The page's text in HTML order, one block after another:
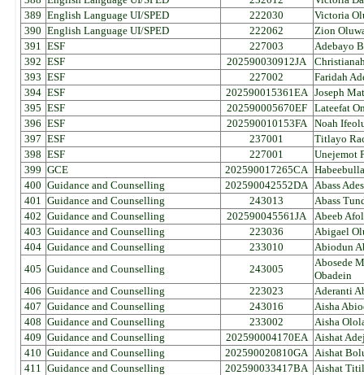
389 English Language UI/SPED 222030
Victoria
390 English Language UI/SPED 222062
Zion
391 ESF 227003
Adebayo
392 ESF 202590030912JA
393 ESF 227002
Faridah
394 ESF 202590015361EA Joseph
395 ESF 202590005670EF Lateefat
396 ESF 202590010153FA Noah
397 ESF 237001
Titlayo
398 ESF 227001
Unejemot
399 GCE 202590017265CA
400 Guidance and Counselling 202590042552DA Abass
401 Guidance and Counselling 243013
Abass
402 Guidance and Counselling 202590045561JA
Abeeb
403 Guidance and Counselling 223036
Abigael
404 Guidance and Counselling 233010
Abiodun
405 Guidance and Counselling 243005
Abosede
Obadein
406 Guidance and Counselling 223023
Aderanti
407 Guidance and Counselling 243016
Aisha
408 Guidance and Counselling 233002
Aisha
409 Guidance and Counselling 202590004170EA Aishat
410 Guidance and Counselling 202590020810GA Aishat
411 Guidance and Counselling 202590033417BA Aishat